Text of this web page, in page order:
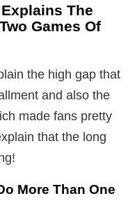
The
Games Of
the high gap that
and also the
made fans pretty
that the long
More Than One